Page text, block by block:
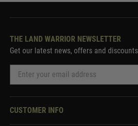
THE LAND WARRIOR NEWSLETTER
Get our latest news, offers and
CUSTOMER INFO